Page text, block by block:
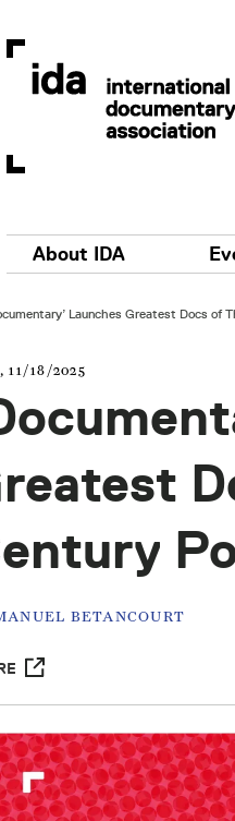
Main
About IDA
Launches Greatest Docs of
11/18/2025
BETANCOURT